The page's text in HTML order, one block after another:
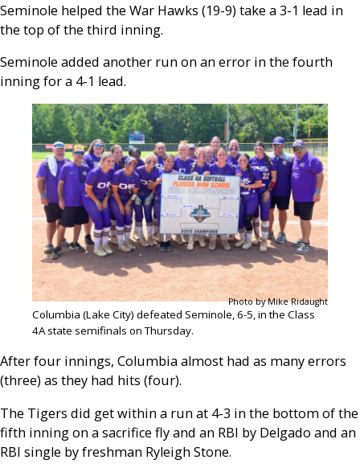
Seminole helped the War Hawks (19-9) take a 3-1 lead in
the top of the third inning.
Seminole added another run on an error in the fourth
inning for a 4-1 lead.
Photo by Mike Ridaught
Columbia (Lake City) defeated Seminole, 6-5, in the Class
4A state semifinals on Thursday.
After four innings, Columbia almost had as many errors
(three) as they had hits (four).
The Tigers did get within a run at 4-3 in the bottom of the
fifth inning on a sacrifice fly and an RBI by Delgado and an
RBI single by freshman Ryleigh Stone.